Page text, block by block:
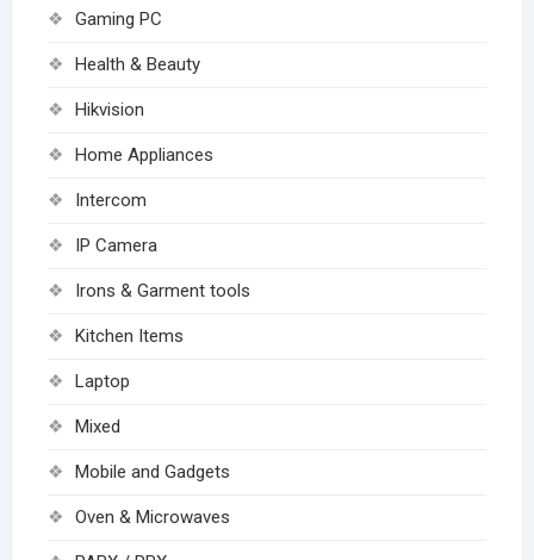
Gaming PC
Health & Beauty
Hikvision
Home Appliances
Intercom
IP Camera
Irons & Garment tools
Kitchen Items
Laptop
Mixed
Mobile and Gadgets
Oven & Microwaves